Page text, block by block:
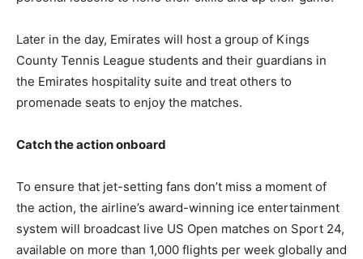
Later in the day, Emirates will host a group of Kings
County Tennis League students and their guardians in
the Emirates hospitality suite and treat others to
promenade seats to enjoy the matches.
Catch the action onboard
To ensure that jet-setting fans don’t miss a moment of
the action, the airline’s award-winning ice entertainment
system will broadcast live US Open matches on Sport 24,
available on more than 1,000 flights per week globally and